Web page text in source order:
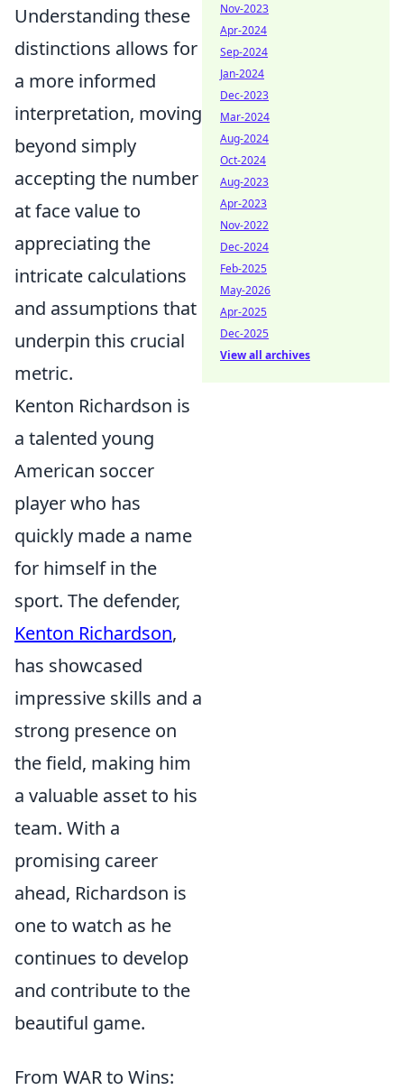
Understanding these
distinctions allows for
a more informed
interpretation, moving
beyond simply
accepting the number
at face value to
appreciating the
intricate calculations
and assumptions that
underpin this crucial
metric.
Kenton Richardson is
a talented young
American soccer
player who has
quickly made a name
for himself in the
sport. The defender,
Kenton Richardson,
has showcased
impressive skills and a
strong presence on
the field, making him
a valuable asset to his
team. With a
promising career
ahead, Richardson is
one to watch as he
continues to develop
and contribute to the
beautiful game.
From WAR to Wins:
Nov-2023
Apr-2024
Sep-2024
Jan-2024
Dec-2023
Mar-2024
Aug-2024
Oct-2024
Aug-2023
Apr-2023
Nov-2022
Dec-2024
Feb-2025
May-2026
Apr-2025
Dec-2025
View all archives